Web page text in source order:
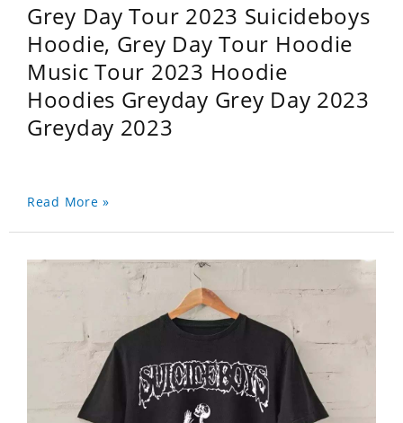
Grey Day Tour 2023 Suicideboys
Hoodie, Grey Day Tour Hoodie
Music Tour 2023 Hoodie
Hoodies Greyday Grey Day 2023
Greyday 2023
Read More »